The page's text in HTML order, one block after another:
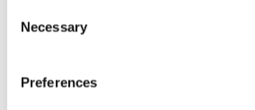
Selection
Necessary
Preferences